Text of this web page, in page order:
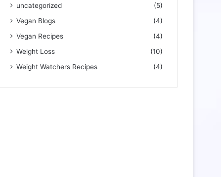
uncategorized
(5)
Vegan Blogs
(4)
Vegan Recipes
(4)
Weight Loss
(10)
Weight Watchers Recipes
(4)